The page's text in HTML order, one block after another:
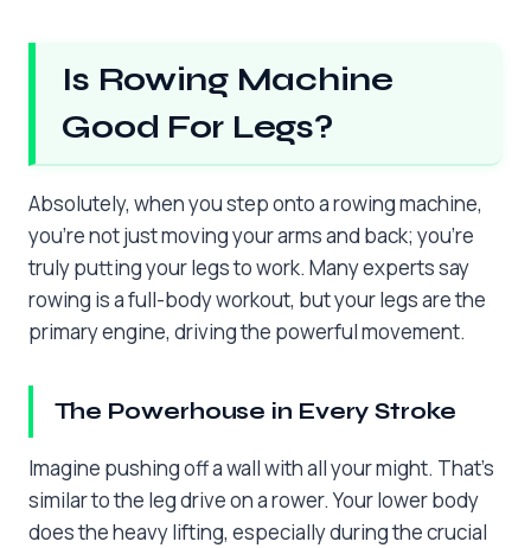
Is Rowing Machine
Good For Legs?
Absolutely, when you step onto a rowing machine,
you’re not just moving your arms and back; you’re
truly putting your legs to work. Many experts say
rowing is a full-body workout, but your legs are the
primary engine, driving the powerful movement.
The Powerhouse in Every Stroke
Imagine pushing off a wall with all your might. That’s
similar to the leg drive on a rower. Your lower body
does the heavy lifting, especially during the crucial